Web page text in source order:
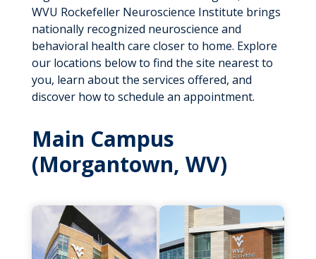
WVU Rockefeller Neuroscience Institute brings
nationally recognized neuroscience and
behavioral health care closer to home. Explore
our locations below to find the site nearest to
you, learn about the services offered, and
discover how to schedule an appointment.
Main Campus
(Morgantown, WV)